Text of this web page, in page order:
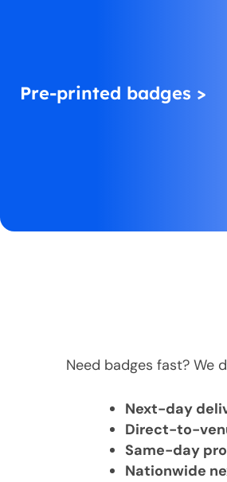
Pre-printed badges >
Need badges fast? We
Next-day
Direct-to-
Same-day
Nationwide